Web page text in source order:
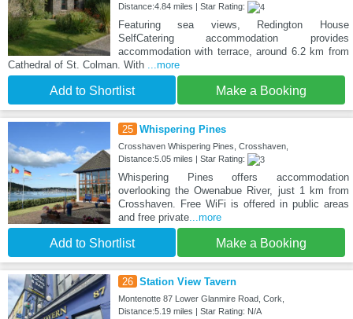
Distance:4.84 miles | Star Rating:
Featuring sea views, Redington House
SelfCatering accommodation provides
accommodation with terrace, around 6.2 km from
Cathedral of St. Colman. With
...more
Add to Shortlist Make a Booking
25 Whispering Pines
Crosshaven Whispering Pines, Crosshaven,
Distance:5.05 miles | Star Rating:
Whispering Pines offers accommodation
overlooking the Owenabue River, just 1 km from
Crosshaven. Free WiFi is offered in public areas
and free private...more
Add to Shortlist Make a Booking
26 Station View Tavern
Montenotte 87 Lower Glanmire Road, Cork,
Distance:5.19 miles | Star Rating: N/A